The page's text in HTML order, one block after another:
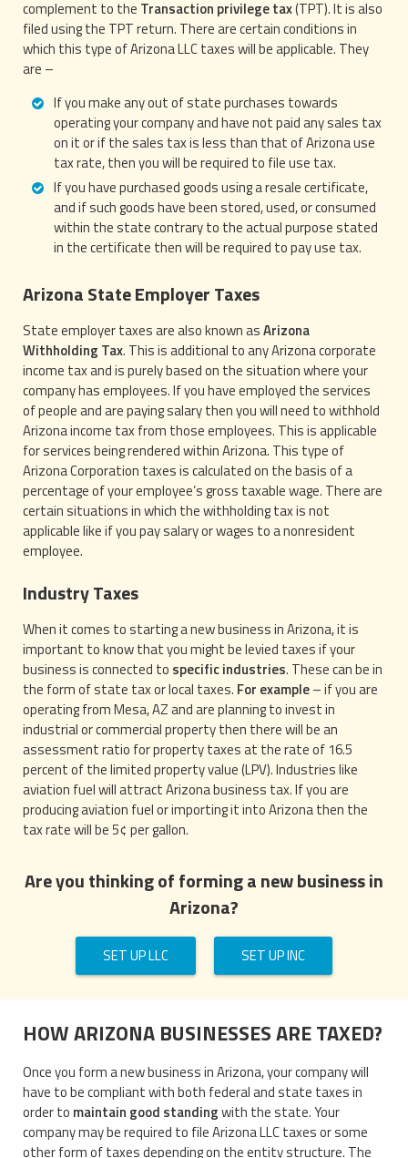
complement to the Transaction privilege tax(TPT). It is also
filed using the TPT return. There are certain conditions in
which this type of Arizona LLC taxes will be applicable. They
are –
If you make any out of state purchases towards
operating your company and have not paid any sales tax
on it or if the sales tax is less than that of Arizona use
tax rate, then you will be required to file use tax.
If you have purchased goods using a resale certificate,
and if such goods have been stored, used, or consumed
within the state contrary to the actual purpose stated
in the certificate then will be required to pay use tax.
Arizona State Employer Taxes
State employer taxes are also known asArizona
Withholding Tax. This is additional to any Arizona corporate
income tax and is purely based on the situation where your
company has employees. If you have employed the services
of people and are paying salary then you will need to withhold
Arizona income tax from those employees. This is applicable
for services being rendered within Arizona. This type of
Arizona Corporation taxes is calculated on the basis of a
percentage of your employee’s gross taxable wage. There are
certain situations in which the withholding tax is not
applicable like if you pay salary or wages to a nonresident
employee.
Industry Taxes
When it comes to starting a new business in Arizona, it is
important to know that you might be levied taxes if your
business is connected to specific industries. These can be in
the form of state tax or local taxes. For example– if you are
operating from Mesa, AZ and are planning to invest in
industrial or commercial property then there will be an
assessment ratio for property taxes at the rate of 16.5
percent of the limited property value (LPV). Industries like
aviation fuel will attract Arizona business tax. If you are
producing aviation fuel or importing it into Arizona then the
tax rate will be 5¢ per gallon.
Are you thinking of forming a new business in
Arizona?
SET UP LLC SET UP INC
HOW ARIZONA BUSINESSES ARE TAXED?
Once you form a new business in Arizona, your company will
have to be compliant with both federal and state taxes in
order to maintain good standingwith the state. Your
company may be required to file Arizona LLC taxes or some
other form of taxes depending on the entity structure. The